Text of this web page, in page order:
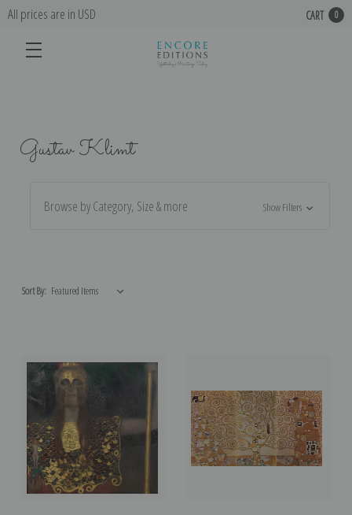
All prices are in USD CART 0
Gustav Klimt
Browse by Category, Size & more Show Filters
Sort By: